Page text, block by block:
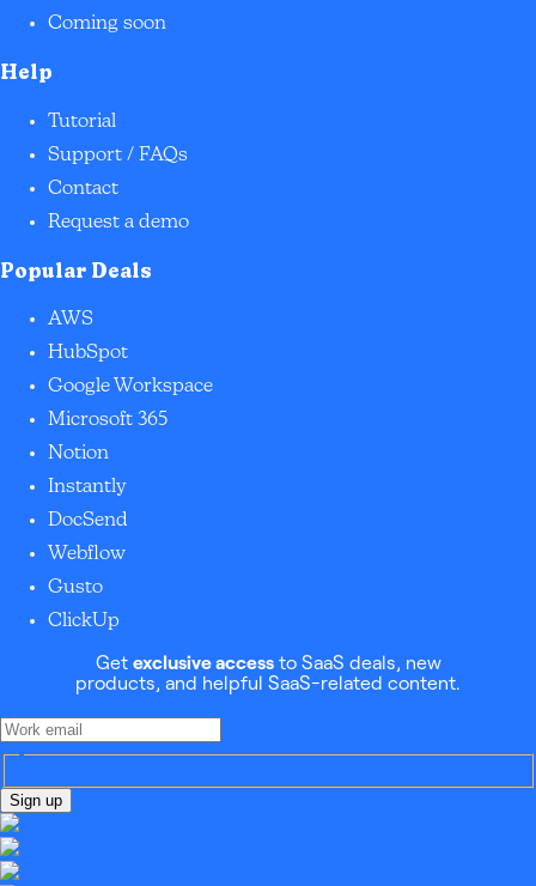
Coming soon
Help
Tutorial
Support / FAQs
Contact
Request a demo
Popular Deals
AWS
HubSpot
Google Workspace
Microsoft 365
Notion
Instantly
DocSend
Webflow
Gusto
ClickUp
Get exclusive accessto SaaS deals, new
products, and helpful SaaS-related content.
Sign up